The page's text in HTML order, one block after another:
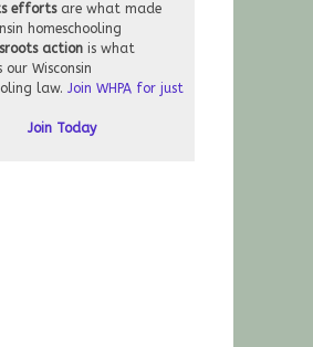
effortsare what made
homeschooling
action is what
Wisconsin
law. Join WHPA for just
Join Today